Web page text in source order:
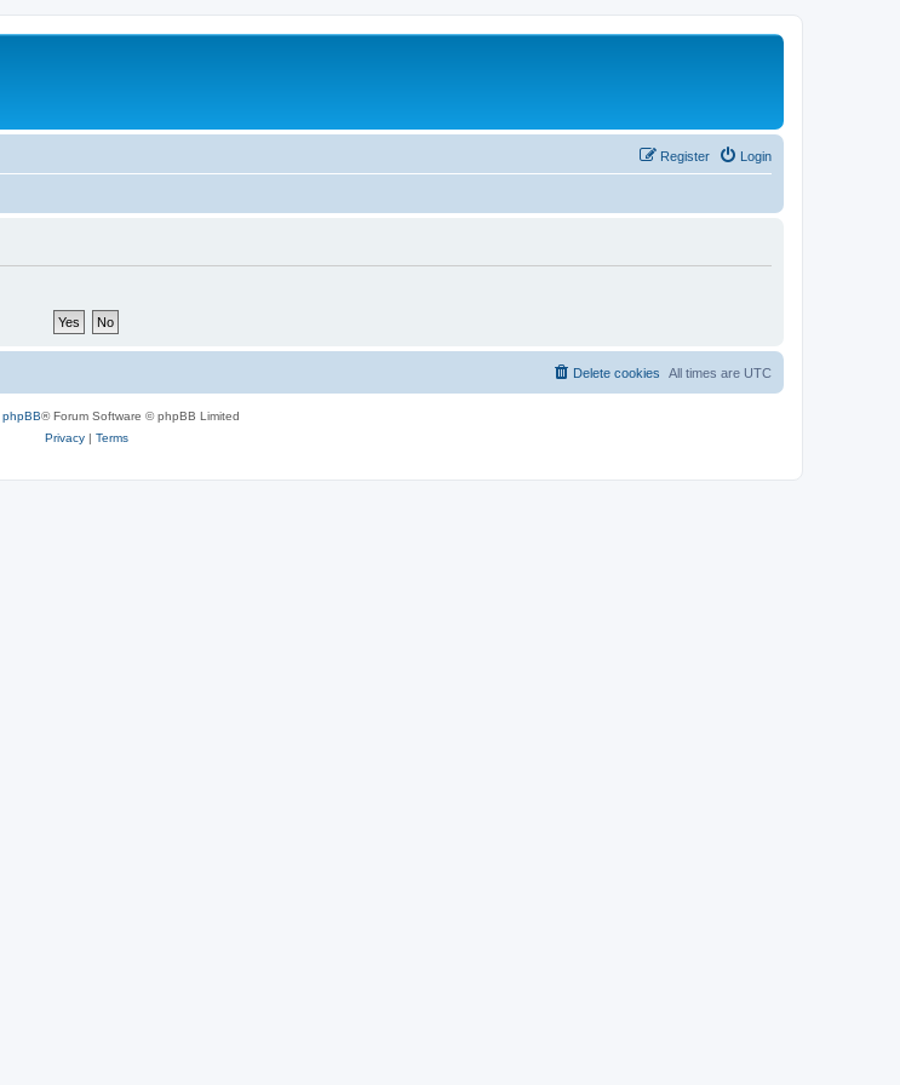
Login
Register
All times are UTC
Delete cookies
phpBB® Forum Software © phpBB Limited
Privacy| Terms